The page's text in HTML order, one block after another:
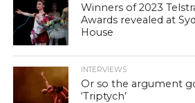
Winners of 2023
Awards revealed at
House
INTERVIEWS
Or so the argument
‘Triptych’